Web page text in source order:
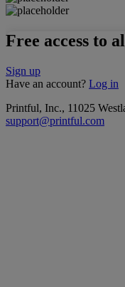
Free access to
Sign up
Have an account? Log in
Printful, Inc., 11025
support@printful.com